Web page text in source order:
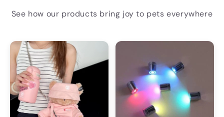
See how our products bring joy to pets everywhere